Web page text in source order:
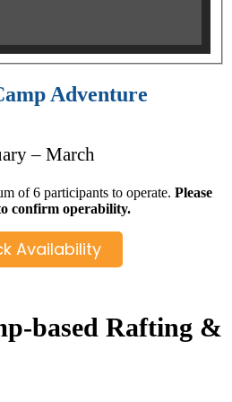
Adventure
– March
of 6 participants to operate. Please
confirm operability.
Availability
based Rafting &